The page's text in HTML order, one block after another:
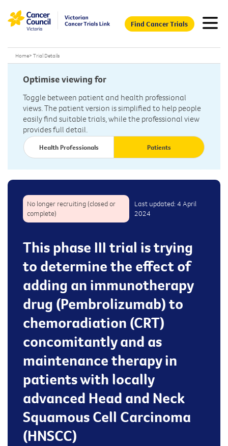
Find Cancer Trials
Home> Trial Details
Optimise viewing for
Toggle between patient and health professional
views. The patient version is simplified to help people
easily find suitable trials, while the professional view
provides full detail.
Health Professionals Patients
No longer recruiting (closed or
complete)
Last updated: 4 April
2024
This phase III trial is trying
to determine the effect of
adding an immunotherapy
drug (Pembrolizumab) to
chemoradiation (CRT)
concomitantly and as
maintenance therapy in
patients with locally
advanced Head and Neck
Squamous Cell Carcinoma
(HNSCC)